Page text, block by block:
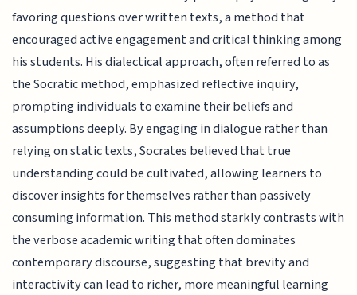
favoring questions over written texts, a method that
encouraged active engagement and critical thinking among
his students. His dialectical approach, often referred to as
the Socratic method, emphasized reflective inquiry,
prompting individuals to examine their beliefs and
assumptions deeply. By engaging in dialogue rather than
relying on static texts, Socrates believed that true
understanding could be cultivated, allowing learners to
discover insights for themselves rather than passively
consuming information. This method starkly contrasts with
the verbose academic writing that often dominates
contemporary discourse, suggesting that brevity and
interactivity can lead to richer, more meaningful learning